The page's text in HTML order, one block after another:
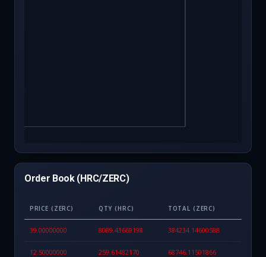
Order Book (HRC/ZERC)
PRICE (ZERC) QTY (HRC) TOTAL (ZERC)
39.00000000 8089.43669198 384234.14600588
12.50000000 259.61482170 68746.11501866